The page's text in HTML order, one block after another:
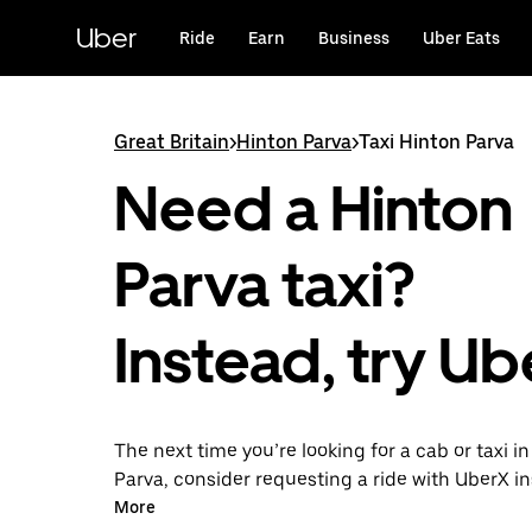
content
Uber Ride Earn Business Uber Eats
Great Britain>Hinton Parva>Taxi Hinton Parva
Need a Hinton
Parva taxi?
Instead, try
The next time you’re looking for a cab or taxi
Parva, consider requesting a ride with UberX
this on-demand ride option, your transport is
More